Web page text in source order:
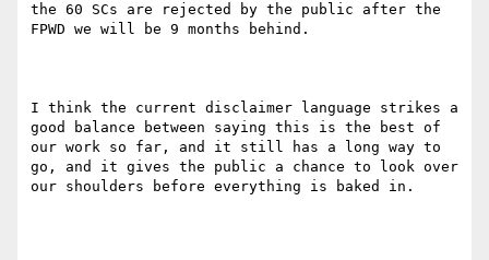
the 60 SCs are rejected by the public after the
FPWD we will be 9 months behind.
I think the current disclaimer language strikes a
good balance between saying this is the best of
our work so far, and it still has a long way to
go, and it gives the public a chance to look over
our shoulders before everything is baked in.